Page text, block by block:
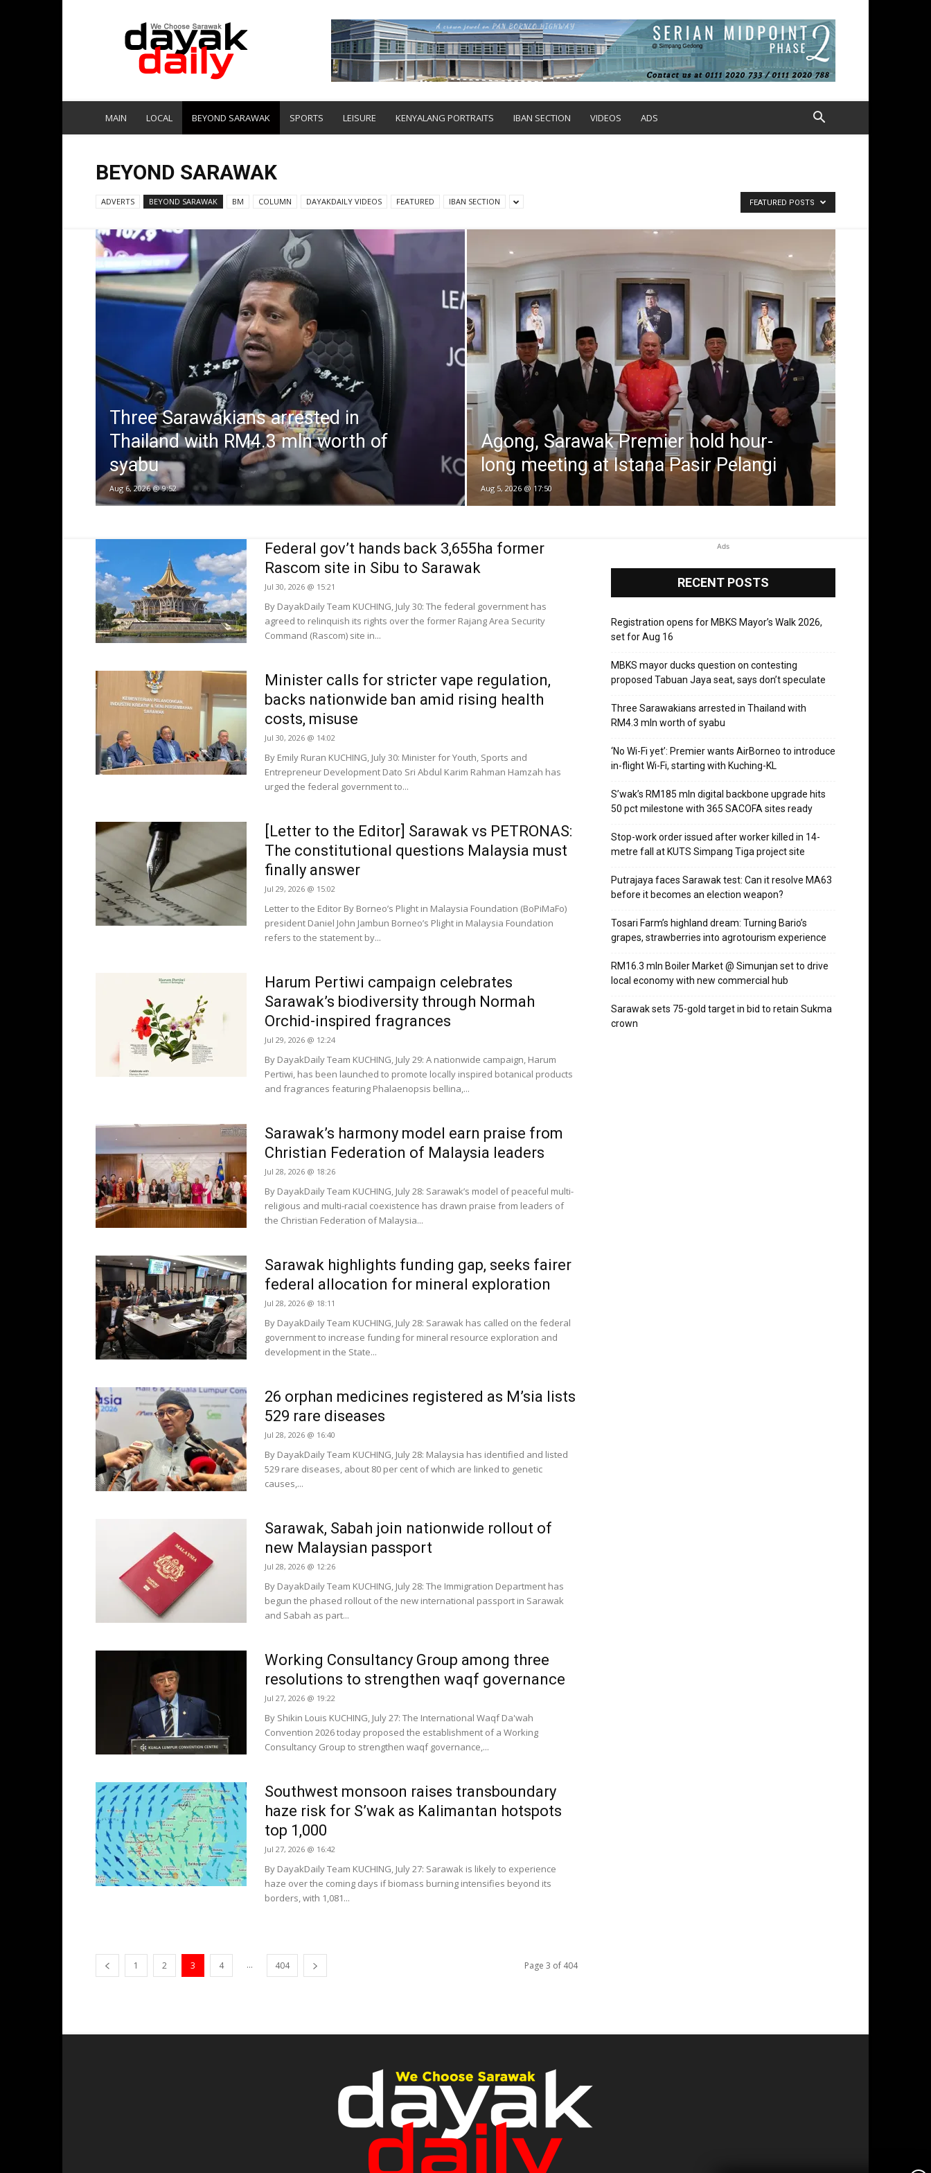
DayakDaily
MAIN LOCAL BEYOND SARAWAK SPORTS LEISURE KENYALANG PORTRAITS IBAN SECTION VIDEOS ADS
BEYOND SARAWAK
ADVERTS BEYOND SARAWAK BM COLUMN DAYAKDAILY VIDEOS FEATURED IBAN SECTION FEATURED POSTS
Three Sarawakians arrested in
Thailand with RM4.3 mln worth of
syabu
Aug 6, 2026 @ 9:52
Agong, Sarawak Premier hold hour-
long meeting at Istana Pasir Pelangi
Aug 5, 2026 @ 17:50
Federal gov’t hands back 3,655ha former
Rascom site in Sibu to Sarawak
Jul 30, 2026 @ 15:21
By DayakDaily Team KUCHING, July 30: The federal government has
agreed to relinquish its rights over the former Rajang Area Security
Command (Rascom) site in...
Minister calls for stricter vape regulation,
backs nationwide ban amid rising health
costs, misuse
Jul 30, 2026 @ 14:02
By Emily Ruran KUCHING, July 30: Minister for Youth, Sports and
Entrepreneur Development Dato Sri Abdul Karim Rahman Hamzah has
urged the federal government to...
[Letter to the Editor] Sarawak vs PETRONAS:
The constitutional questions Malaysia must
finally answer
Jul 29, 2026 @ 15:02
Letter to the Editor By Borneo’s Plight in Malaysia Foundation (BoPiMaFo)
president Daniel John Jambun Borneo’s Plight in Malaysia Foundation
refers to the statement by...
Harum Pertiwi campaign celebrates
Sarawak’s biodiversity through Normah
Orchid-inspired fragrances
Jul 29, 2026 @ 12:24
By DayakDaily Team KUCHING, July 29: A nationwide campaign, Harum
Pertiwi, has been launched to promote locally inspired botanical products
and fragrances featuring Phalaenopsis bellina,...
Sarawak’s harmony model earn praise from
Christian Federation of Malaysia leaders
Jul 28, 2026 @ 18:26
By DayakDaily Team KUCHING, July 28: Sarawak’s model of peaceful multi-
religious and multi-racial coexistence has drawn praise from leaders of
the Christian Federation of Malaysia...
Sarawak highlights funding gap, seeks fairer
federal allocation for mineral exploration
Jul 28, 2026 @ 18:11
By DayakDaily Team KUCHING, July 28: Sarawak has called on the federal
government to increase funding for mineral resource exploration and
development in the State...
26 orphan medicines registered as M’sia lists
529 rare diseases
Jul 28, 2026 @ 16:40
By DayakDaily Team KUCHING, July 28: Malaysia has identified and listed
529 rare diseases, about 80 per cent of which are linked to genetic
causes,...
Sarawak, Sabah join nationwide rollout of
new Malaysian passport
Jul 28, 2026 @ 12:26
By DayakDaily Team KUCHING, July 28: The Immigration Department has
begun the phased rollout of the new international passport in Sarawak
and Sabah as part...
Working Consultancy Group among three
resolutions to strengthen waqf governance
Jul 27, 2026 @ 19:22
By Shikin Louis KUCHING, July 27: The International Waqf Da'wah
Convention 2026 today proposed the establishment of a Working
Consultancy Group to strengthen waqf governance,...
Southwest monsoon raises transboundary
haze risk for S’wak as Kalimantan hotspots
top 1,000
Jul 27, 2026 @ 16:42
By DayakDaily Team KUCHING, July 27: Sarawak is likely to experience
haze over the coming days if biomass burning intensifies beyond its
borders, with 1,081...
1 2 3 4 ... 404 Page 3 of 404
Ads
RECENT POSTS
Registration opens for MBKS Mayor’s Walk 2026,
set for Aug 16
MBKS mayor ducks question on contesting
proposed Tabuan Jaya seat, says don’t speculate
Three Sarawakians arrested in Thailand with
RM4.3 mln worth of syabu
‘No Wi-Fi yet’: Premier wants AirBorneo to introduce
in-flight Wi-Fi, starting with Kuching-KL
S’wak’s RM185 mln digital backbone upgrade hits
50 pct milestone with 365 SACOFA sites ready
Stop-work order issued after worker killed in 14-
metre fall at KUTS Simpang Tiga project site
Putrajaya faces Sarawak test: Can it resolve MA63
before it becomes an election weapon?
Tosari Farm’s highland dream: Turning Bario’s
grapes, strawberries into agrotourism experience
RM16.3 mln Boiler Market @ Simunjan set to drive
local economy with new commercial hub
Sarawak sets 75-gold target in bid to retain Sukma
crown